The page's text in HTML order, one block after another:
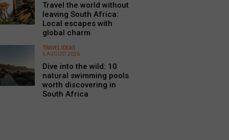
Travel the world without
leaving South Africa:
Local escapes with
global charm
TRAVEL IDEAS
6 AUGUST 2026
Dive into the wild: 10
natural swimming pools
worth discovering in
South Africa